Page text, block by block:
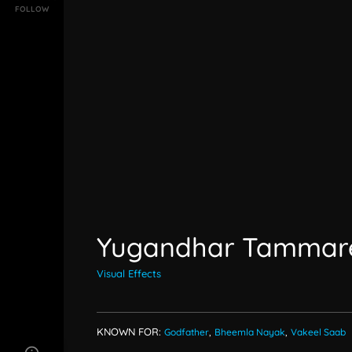
FOLLOW
Yugandhar
Visual Effects
KNOWN FOR: Godfather, Bheemla Nayak, Vakeel Saab